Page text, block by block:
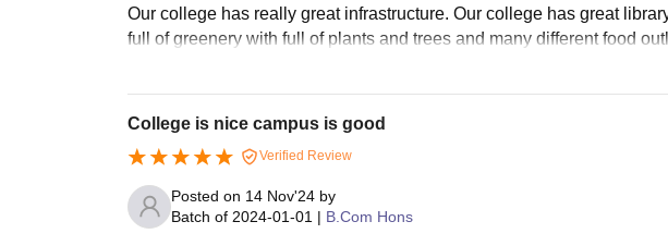
Our college has really great infrastructure. Our college has great
full of greenery with full of plants and trees and many different food
College is nice campus is good
Verified Review
Posted on 14 Nov'24 by
Batch of 2024-01-01 | B.Com Hons